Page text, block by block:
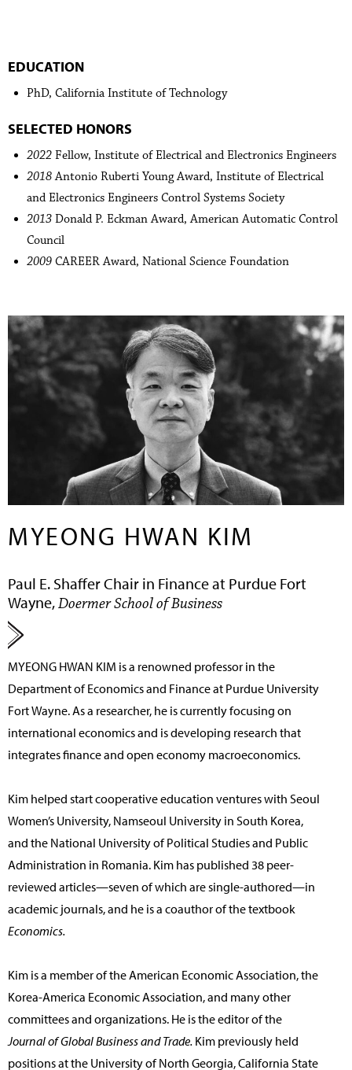
EDUCATION
PhD, California Institute of Technology
SELECTED HONORS
2022 Fellow, Institute of Electrical and Electronics Engineers
2018Antonio Ruberti Young Award, Institute of Electrical
and Electronics Engineers Control Systems Society
2013 Donald P. Eckman Award, American Automatic Control
Council
2009 CAREER Award, National Science Foundation
MYEONG HWAN KIM
Paul E. Shaffer Chair in Finance at Purdue Fort
Wayne,Doermer School of Business
MYEONG HWAN KIM is a renowned professor in the
Department of Economics and Finance at Purdue University
Fort Wayne. As a researcher, he is currently focusing on
international economics and is developing research that
integrates finance and open economy macroeconomics.
Kim helped start cooperative education ventures with Seoul
Women’s University, Namseoul University in South Korea,
and the National University of Political Studies and Public
Administration in Romania. Kim has published 38 peer-
reviewed articles—seven of which are single-authored—in
academic journals, and he is a coauthor of the textbook
Economics.
Kim is a member of the American Economic Association, the
Korea-America Economic Association, and many other
committees and organizations. He is the editor of the
Journal of Global Business and Trade. Kim previously held
positions at the University of North Georgia, California State